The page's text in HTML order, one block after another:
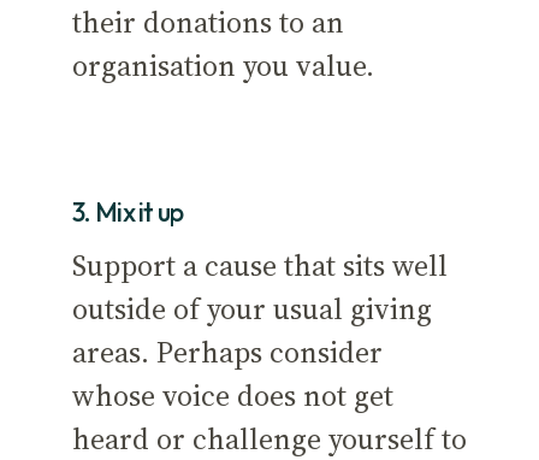
their donations to an
organisation you value.
3. Mix it up
Support a cause that sits well
outside of your usual giving
areas. Perhaps consider
whose voice does not get
heard or challenge yourself to